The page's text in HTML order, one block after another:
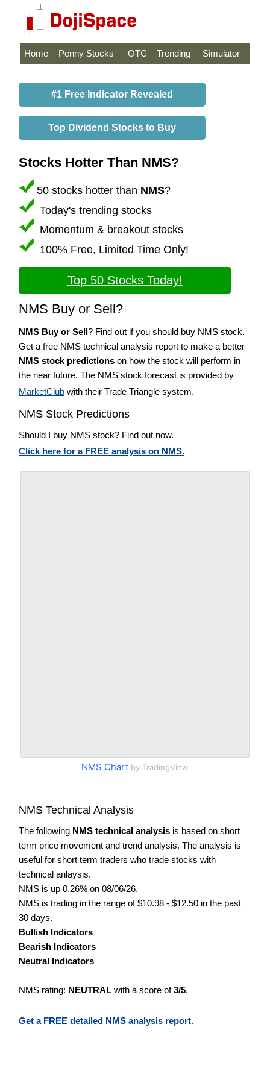
Home Penny Stocks OTC Trending Simulator
#1 Free Indicator Revealed
Top Dividend Stocks to Buy
Stocks Hotter Than NMS?
50 stocks hotter than NMS?
Today's trending stocks
Momentum & breakout stocks
100% Free, Limited Time Only!
Top 50 Stocks Today!
NMS Buy or Sell?
NMS Buy or Sell? Find out if you should buy NMS stock.
Get a free NMS technical analysis report to make a better
NMS stock predictions on how the stock will perform in
the near future. The NMS stock forecast is provided by
MarketClub with their Trade Triangle system.
NMS Stock Predictions
Should I buy NMS stock? Find out now.
Click here for a FREE analysis on NMS.
NMS Chart by TradingView
NMS Technical Analysis
The following NMS technical analysis is based on short
term price movement and trend analysis. The analysis is
useful for short term traders who trade stocks with
technical anlaysis.
NMS is up 0.26% on 08/06/26.
NMS is trading in the range of $10.98 - $12.50 in the past
30 days.
Bullish Indicators
Bearish Indicators
Neutral Indicators
NMS rating: NEUTRAL with a score of3/5.
Get a FREE detailed NMS analysis report.